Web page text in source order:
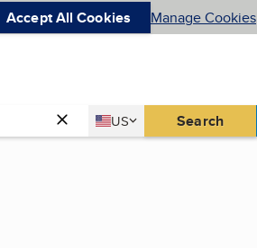
Accept All Cookies Manage Cookies
Country
US
United States Search